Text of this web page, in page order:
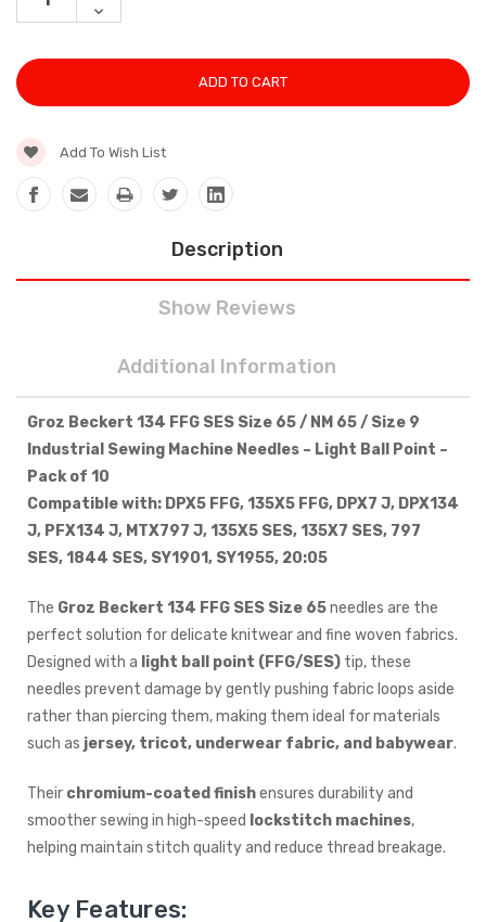
DECREASE
QUANTITY:
Add To Wish List
Description
Show Reviews
Additional Information
Groz Beckert 134 FFG SES Size 65 / NM 65 / Size 9
Industrial Sewing Machine Needles – Light Ball Point –
Pack of 10
Compatible with: DPX5 FFG, 135X5 FFG, DPX7 J, DPX134
J, PFX134 J, MTX797 J, 135X5 SES, 135X7 SES, 797
SES, 1844 SES, SY1901, SY1955, 20:05
The Groz Beckert 134 FFG SES Size 65needles are the
perfect solution for delicate knitwear and fine woven fabrics.
Designed with a light ball point (FFG/SES) tip, these
needles prevent damage by gently pushing fabric loops aside
rather than piercing them, making them ideal for materials
such as jersey, tricot, underwear fabric, and babywear.
Their chromium-coated finishensures durability and
smoother sewing in high-speed lockstitch machines,
helping maintain stitch quality and reduce thread breakage.
Key Features: